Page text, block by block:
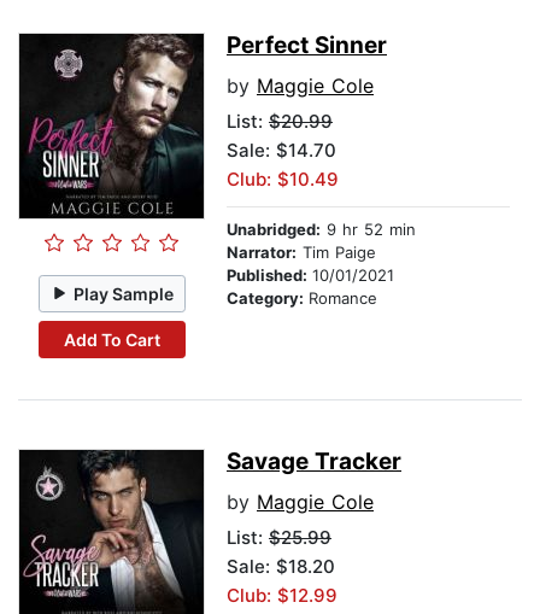
Play Sample
Add To Cart
Perfect Sinner
by Maggie Cole
List: $20.99
Sale: $14.70
Club: $10.49
Unabridged: 9 hr 52 min
Narrator: Tim Paige
Published: 10/01/2021
Category: Romance
Savage Tracker
by Maggie Cole
List: $25.99
Sale: $18.20
Club: $12.99